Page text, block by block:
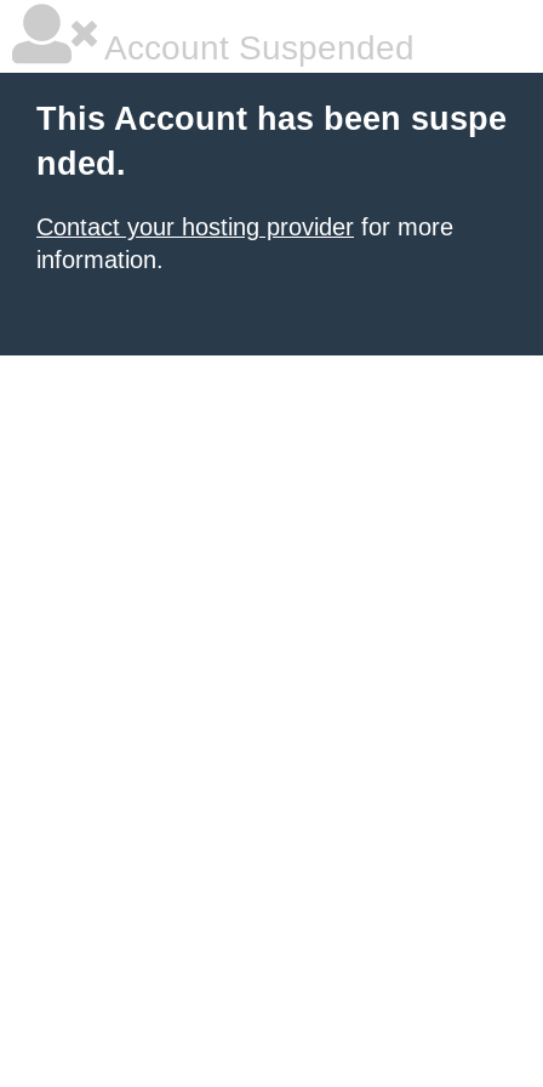
Account Suspended
This Account has been suspe
nded.
Contact your hosting provider for more
information.